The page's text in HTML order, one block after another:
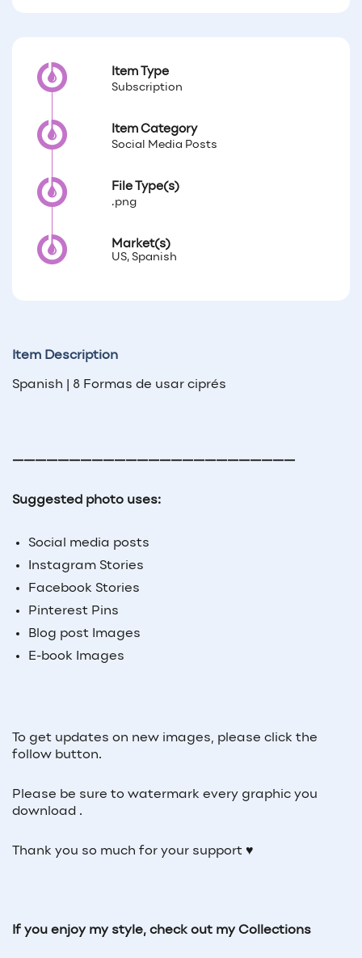
Item Type
Subscription
Item Category
Social Media Posts
File Type(s)
.png
Market(s)
US, Spanish
Item Description
Spanish | 8 Formas de usar ciprés
—————————————————————————
Suggested photo uses:
Social media posts
Instagram Stories
Facebook Stories
Pinterest Pins
Blog post Images
E-book Images
To get updates on new images, please click the
follow button.
Please be sure to watermark every graphic you
download .
Thank you so much for your support ♥
If you enjoy my style, check out my Collections